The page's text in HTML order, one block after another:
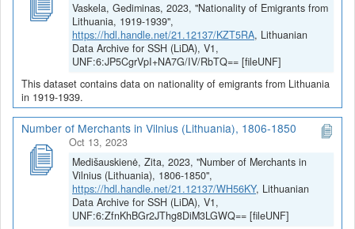
Vaskela, Gediminas, 2023, "Nationality of Emigrants from
Lithuania, 1919-1939",
https://hdl.handle.net/21.12137/KZT5RA, Lithuanian
Data Archive for SSH (LiDA), V1,
UNF:6:JP5CgrVpI+NA7G/IV/RbTQ== [fileUNF]
This dataset contains data on nationality of emigrants from Lithuania
in 1919-1939.
Number of Merchants in Vilnius (Lithuania), 1806-1850
Oct 13, 2023
Medišauskienė, Zita, 2023, "Number of Merchants in
Vilnius (Lithuania), 1806-1850",
https://hdl.handle.net/21.12137/WH56KY, Lithuanian
Data Archive for SSH (LiDA), V1,
UNF:6:ZfnKhBGr2JThg8DiM3LGWQ== [fileUNF]